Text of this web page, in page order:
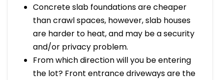
Concrete slab foundations are cheaper
than crawl spaces, however, slab houses
are harder to heat, and may be a security
and/or privacy problem.
From which direction will you be entering
the lot? Front entrance driveways are the